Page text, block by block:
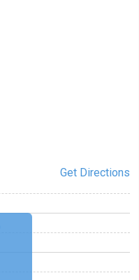
Get Directions